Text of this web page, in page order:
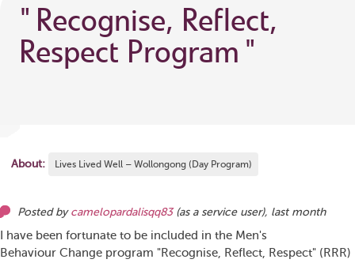
" Recognise, Reflect,
Respect Program "
About: Lives Lived Well – Wollongong (Day Program)
Posted by camelopardalisqq83 (as a service user), last month
I have been fortunate to be included in the Men's
Behaviour Change program "Recognise, Reflect, Respect" (RRR)